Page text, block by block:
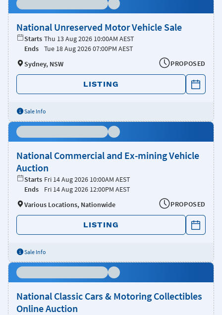
National Unreserved Motor Vehicle Sale
Starts Thu 13 Aug 2026 10:00AM AEST
Ends
Tue 18 Aug 2026 07:00PM AEST
Sydney, NSW
PROPOSED
LISTING
Sale Info
National Commercial and Ex-mining Vehicle
Auction
Starts Fri 14 Aug 2026 10:00AM AEST
Ends
Fri 14 Aug 2026 12:00PM AEST
Various Locations, Nationwide
PROPOSED
LISTING
Sale Info
National Classic Cars & Motoring Collectibles
Online Auction